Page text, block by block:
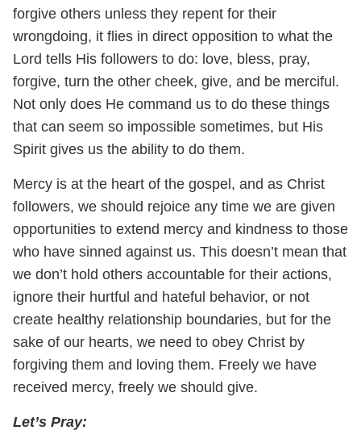
forgive others unless they repent for their
wrongdoing, it flies in direct opposition to what the
Lord tells His followers to do: love, bless, pray,
forgive, turn the other cheek, give, and be merciful.
Not only does He command us to do these things
that can seem so impossible sometimes, but His
Spirit gives us the ability to do them.
Mercy is at the heart of the gospel, and as Christ
followers, we should rejoice any time we are given
opportunities to extend mercy and kindness to those
who have sinned against us. This doesn’t mean that
we don’t hold others accountable for their actions,
ignore their hurtful and hateful behavior, or not
create healthy relationship boundaries, but for the
sake of our hearts, we need to obey Christ by
forgiving them and loving them. Freely we have
received mercy, freely we should give.
Let’s Pray: